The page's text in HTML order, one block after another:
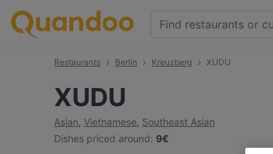
Restaurants Berlin Kreuzberg XUDU
XUDU
Asian, Vietnamese, Southeast Asian
Dishes priced around: 9€